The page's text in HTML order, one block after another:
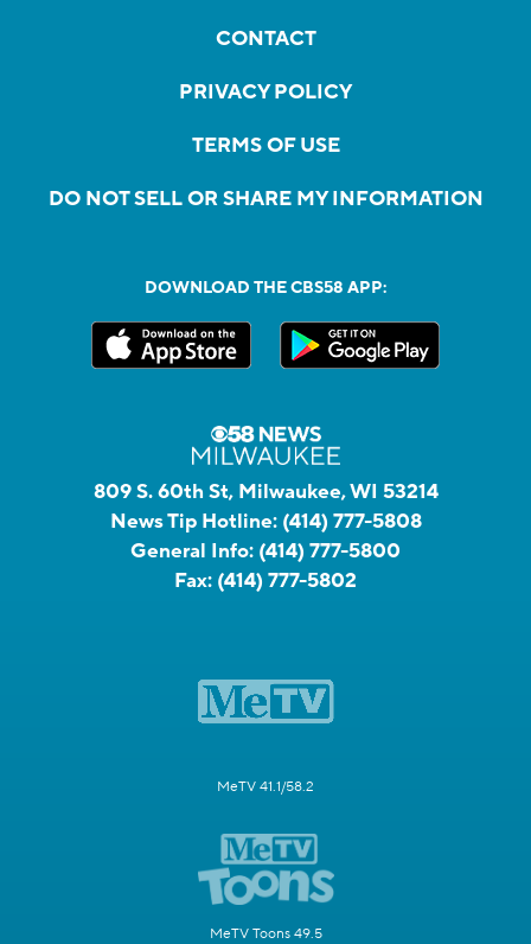
CONTACT
PRIVACY POLICY
TERMS OF USE
DO NOT SELL OR SHARE MY INFORMATION
DOWNLOAD THE CBS58 APP:
809 S. 60th St, Milwaukee, WI 53214
News Tip Hotline: (414) 777-5808
General Info: (414) 777-5800
Fax: (414) 777-5802
MeTV 41.1/58.2
MeTV Toons 49.5